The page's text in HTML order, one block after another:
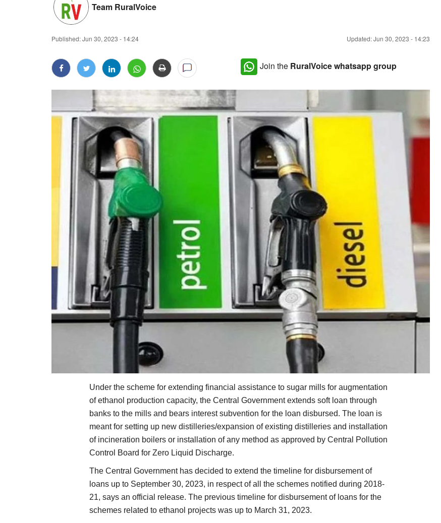
Team RuralVoice
Published:Jun 30, 2023 - 14:24 Updated: Jun 30, 2023 - 14:23
Join the RuralVoice whatsapp group
Under the scheme for extending financial assistance to sugar mills for augmentation
of ethanol production capacity, the Central Government extends soft loan through
banks to the mills and bears interest subvention for the loan disbursed. The loan is
meant for setting up new distilleries/expansion of existing distilleries and installation
of incineration boilers or installation of any method as approved by Central Pollution
Control Board for Zero Liquid Discharge.
The Central Government has decided to extend the timeline for disbursement of
loans up to September 30, 2023, in respect of all the schemes notified during 2018-
21, says an official release. The previous timeline for disbursement of loans for the
schemes related to ethanol projects was up to March 31, 2023.